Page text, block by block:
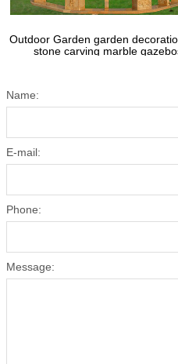
Outdoor Garden garden
stone carving marble
Name:
E-mail:
Phone:
Message: